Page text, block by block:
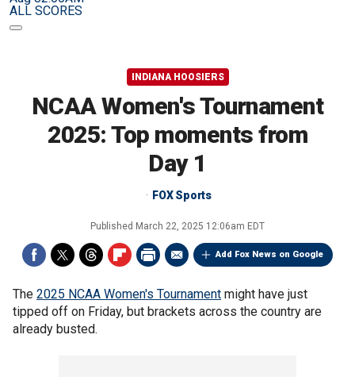
ALL SCORES
INDIANA HOOSIERS
NCAA Women's Tournament
2025: Top moments from
Day 1
FOX Sports
Published March 22, 2025 12:06am EDT
Add Fox News on Google
The 2025 NCAA Women's Tournament might have just
tipped off on Friday, but brackets across the country are
already busted.